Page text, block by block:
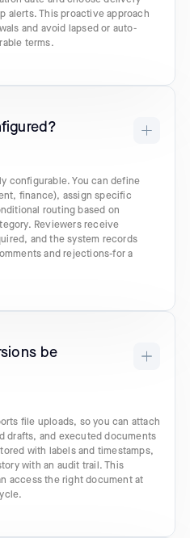
alerts. This proactive approach
and avoid lapsed or auto-
terms.
configurable. You can define
finance), assign specific
routing based on
Reviewers receive
and the system records
and rejections-for a
be
file uploads, so you can attach
drafts, and executed documents
with labels and timestamps,
with an audit trail. This
access the right document at